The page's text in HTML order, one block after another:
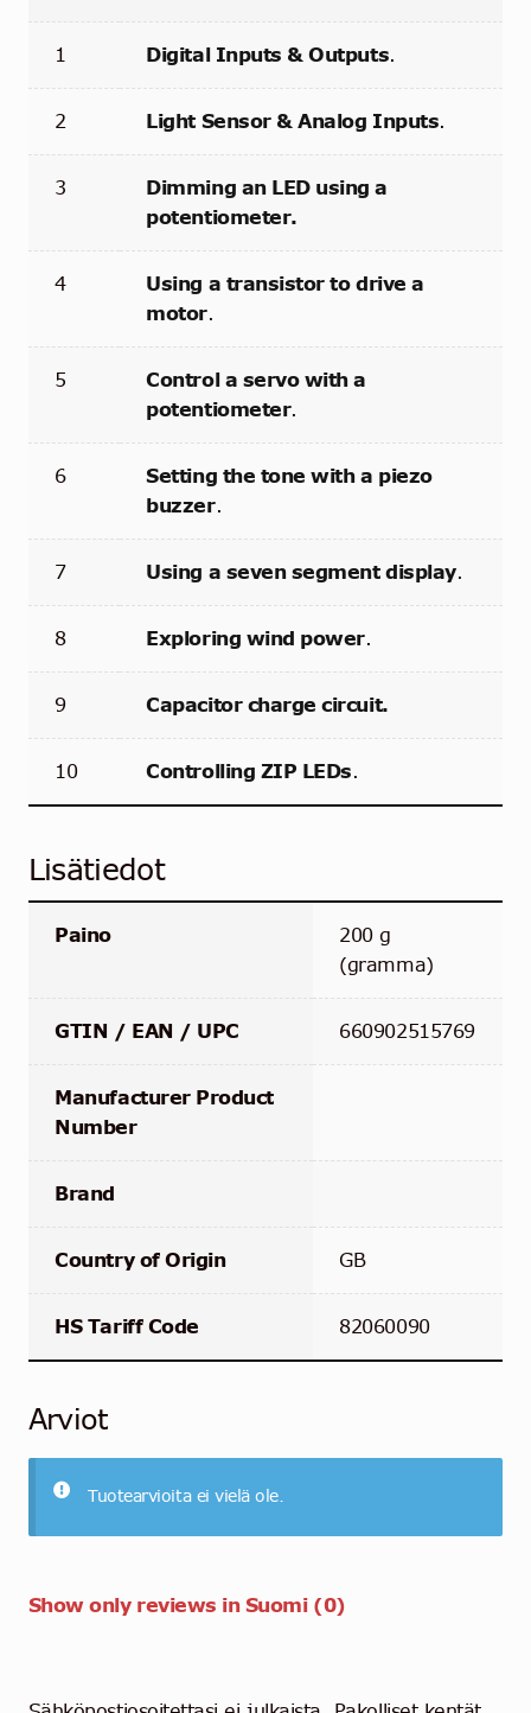
1 Digital Inputs & Outputs.
2 Light Sensor & Analog Inputs.
3
Dimming an LED using a
potentiometer.
4
Using a transistor to drive a
motor.
5
Control a servo with a
potentiometer.
6
Setting the tone with a piezo
buzzer.
7 Using a seven segment display.
8 Exploring wind power.
9 Capacitor charge circuit.
10 Controlling ZIP LEDs.
Lisätiedot
Paino
200 g
(gramma)
GTIN / EAN / UPC 660902515769
Manufacturer Product
Number
Brand
Country of Origin GB
HS Tariff Code 82060090
Arviot
Tuotearvioita ei vielä ole.
Show only reviews in Suomi (0)